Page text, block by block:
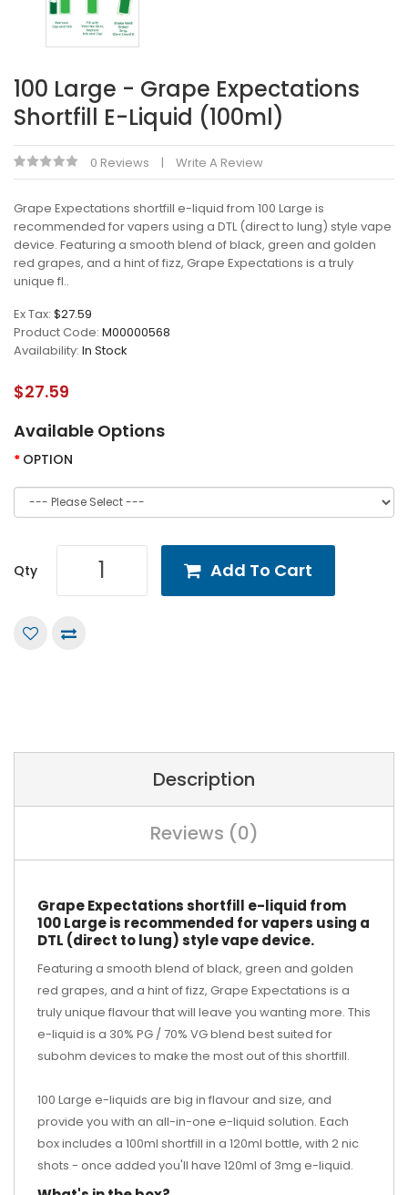
100 Large - Grape Expectations
Shortfill E-Liquid (100ml)
0 Reviews Write A Review
Grape Expectations shortfill e-liquid from 100 Large is
recommended for vapers using a DTL (direct to lung) style vape
device. Featuring a smooth blend of black, green and golden
red grapes, and a hint of fizz, Grape Expectations is a truly
unique fl..
Ex Tax: $27.59
Product Code: M00000568
Availability: In Stock
$27.59
Available Options
OPTION
Qty Add To Cart
Description
Reviews (0)
Grape Expectations shortfill e-liquid from
100 Large is recommended for vapers using a
DTL (direct to lung) style vape device.
Featuring a smooth blend of black, green and golden
red grapes, and a hint of fizz, Grape Expectations is a
truly unique flavour that will leave you wanting more. This
e-liquid is a 30% PG / 70% VG blend best suited for
subohm devices to make the most out of this shortfill.
100 Large e-liquids are big in flavour and size, and
provide you with an all-in-one e-liquid solution. Each
box includes a 100ml shortfill in a 120ml bottle, with 2 nic
shots - once added you'll have 120ml of 3mg e-liquid.